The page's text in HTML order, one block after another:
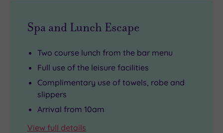
Perth
Museum
Spa and Lunch Escape
Two course lunch from the bar menu
Full use of the leisure facilities
Complimentary use of towels, robe and
slippers
Arrival from 10am
View full details